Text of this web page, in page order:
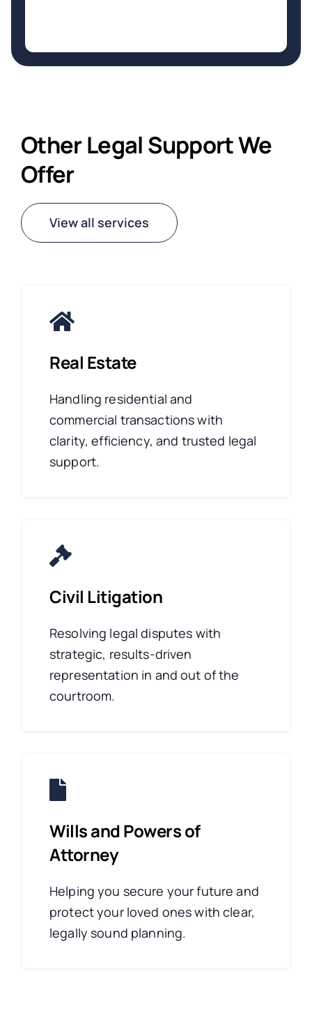
Other Legal Support We
Offer
View all services
Real Estate
Handling residential and
commercial transactions with
clarity, efficiency, and trusted legal
support.
Civil Litigation
Resolving legal disputes with
strategic, results-driven
representation in and out of the
courtroom.
Wills and Powers of
Attorney
Helping you secure your future and
protect your loved ones with clear,
legally sound planning.